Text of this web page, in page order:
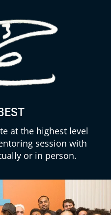
at the highest level
session with
or in person.